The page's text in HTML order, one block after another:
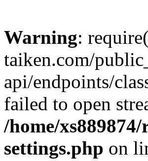
Warning:
taiken.com/
api/endpoints/
failed to open
/home/
settings.php on